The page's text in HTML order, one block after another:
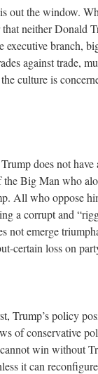
out the window.
neither Donald
branch,
against trade,
culture is
does not
the Big Man who
All who oppose
a corrupt and
not emerge
certain loss on
Trump’s policy
of conservative
win without
it can